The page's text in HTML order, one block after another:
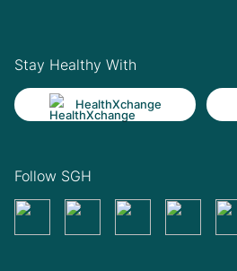
Stay Healthy With
HealthXchange
Follow SGH